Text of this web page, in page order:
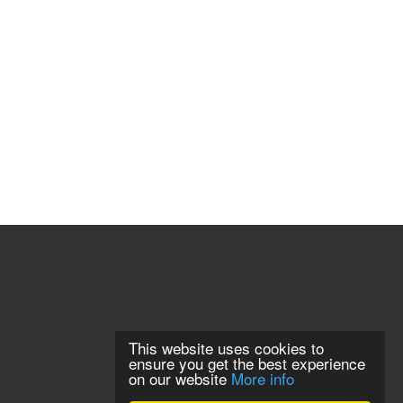
This website uses cookies to
ensure you get the best experience
on our website More info